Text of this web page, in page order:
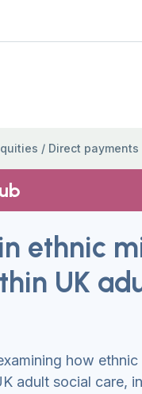
/ Direct payments
ethnic
UK
how
adult social care,